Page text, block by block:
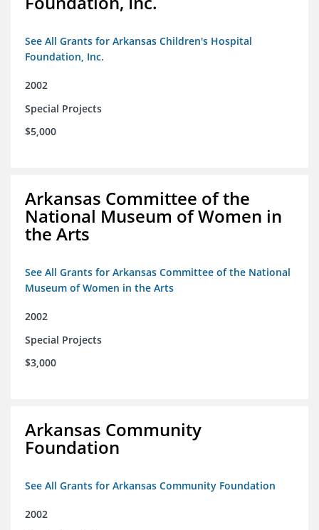
See All Grants for Arkansas Children's Hospital
Foundation, Inc.
2002
Special Projects
$5,000
Arkansas Committee of the
National Museum of Women in
the Arts
See All Grants for Arkansas Committee of the National
Museum of Women in the Arts
2002
Special Projects
$3,000
Arkansas Community
Foundation
See All Grants for Arkansas Community Foundation
2002